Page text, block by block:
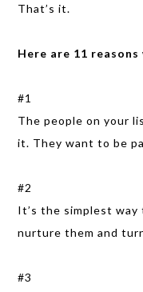
That’s it.
Here are 11
#1
The people on your
it. They want to be
#2
It’s the simplest
nurture them and
#3